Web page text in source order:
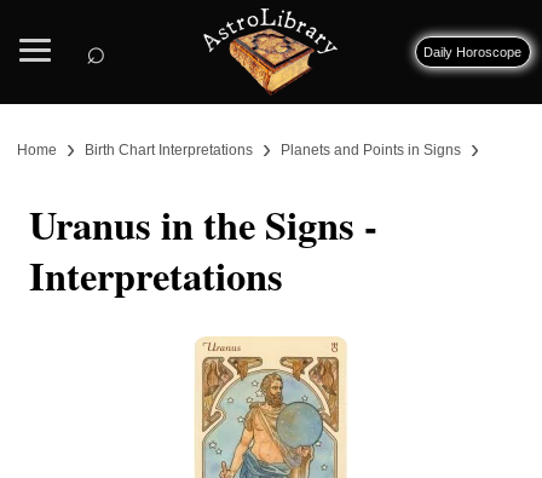
⌕ Daily Horoscope
Home › Birth Chart Interpretations › Planets and Points in Signs ›
Uranus in the Signs -
Interpretations